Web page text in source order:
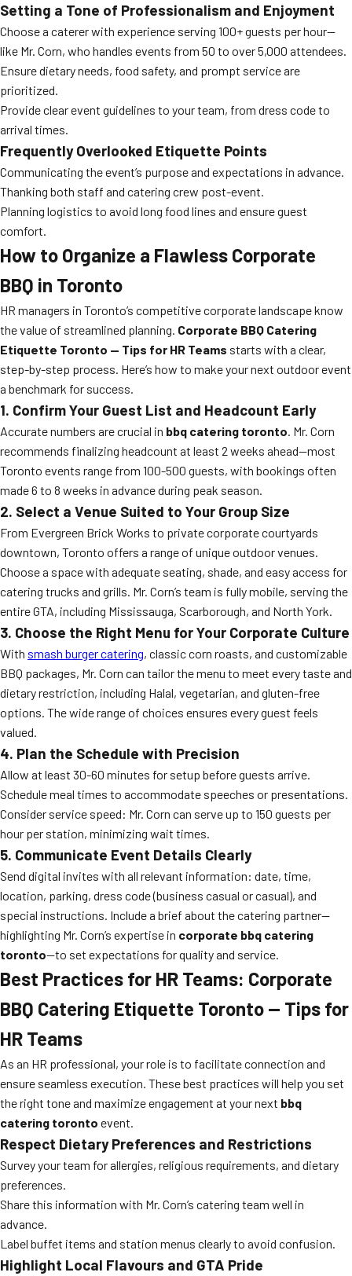
Setting a Tone of Professionalism and Enjoyment
Choose a caterer with experience serving 100+ guests per hour—
like Mr. Corn, who handles events from 50 to over 5,000 attendees.
Ensure dietary needs, food safety, and prompt service are
prioritized.
Provide clear event guidelines to your team, from dress code to
arrival times.
Frequently Overlooked Etiquette Points
Communicating the event’s purpose and expectations in advance.
Thanking both staff and catering crew post-event.
Planning logistics to avoid long food lines and ensure guest
comfort.
How to Organize a Flawless Corporate
BBQ in Toronto
HR managers in Toronto’s competitive corporate landscape know
the value of streamlined planning. Corporate BBQ Catering
Etiquette Toronto — Tips for HR Teams starts with a clear,
step-by-step process. Here’s how to make your next outdoor event
a benchmark for success.
1. Confirm Your Guest List and Headcount Early
Accurate numbers are crucial in bbq catering toronto. Mr. Corn
recommends finalizing headcount at least 2 weeks ahead—most
Toronto events range from 100-500 guests, with bookings often
made 6 to 8 weeks in advance during peak season.
2. Select a Venue Suited to Your Group Size
From Evergreen Brick Works to private corporate courtyards
downtown, Toronto offers a range of unique outdoor venues.
Choose a space with adequate seating, shade, and easy access for
catering trucks and grills. Mr. Corn’s team is fully mobile, serving the
entire GTA, including Mississauga, Scarborough, and North York.
3. Choose the Right Menu for Your Corporate Culture
With smash burger catering, classic corn roasts, and customizable
BBQ packages, Mr. Corn can tailor the menu to meet every taste and
dietary restriction, including Halal, vegetarian, and gluten-free
options. The wide range of choices ensures every guest feels
valued.
4. Plan the Schedule with Precision
Allow at least 30-60 minutes for setup before guests arrive.
Schedule meal times to accommodate speeches or presentations.
Consider service speed: Mr. Corn can serve up to 150 guests per
hour per station, minimizing wait times.
5. Communicate Event Details Clearly
Send digital invites with all relevant information: date, time,
location, parking, dress code (business casual or casual), and
special instructions. Include a brief about the catering partner—
highlighting Mr. Corn’s expertise in corporate bbq catering
toronto—to set expectations for quality and service.
Best Practices for HR Teams: Corporate
BBQ Catering Etiquette Toronto — Tips for
HR Teams
As an HR professional, your role is to facilitate connection and
ensure seamless execution. These best practices will help you set
the right tone and maximize engagement at your next bbq
catering toronto event.
Respect Dietary Preferences and Restrictions
Survey your team for allergies, religious requirements, and dietary
preferences.
Share this information with Mr. Corn’s catering team well in
advance.
Label buffet items and station menus clearly to avoid confusion.
Highlight Local Flavours and GTA Pride